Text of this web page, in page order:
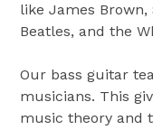
like James
Beatles, and the
Our bass guitar
musicians. This
music theory and